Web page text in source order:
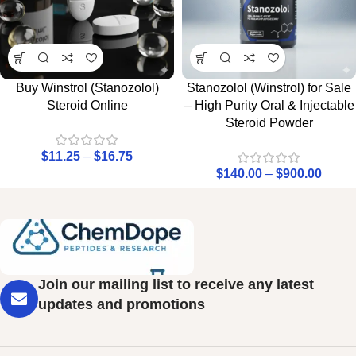
Buy Winstrol (Stanozolol)
Steroid Online
$11.25 – $16.75
Stanozolol (Winstrol) for Sale
– High Purity Oral & Injectable
Steroid Powder
$140.00 – $900.00
Join our mailing list to receive any latest
updates and promotions